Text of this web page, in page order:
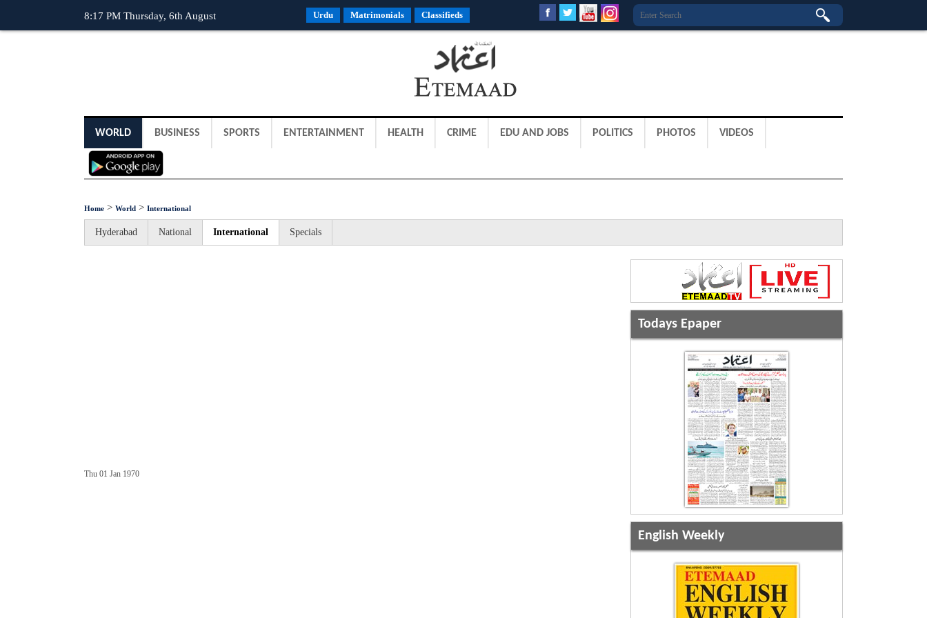
8:17 PM Thursday, 6th August Urdu Matrimonials Classifieds
WORLD BUSINESS SPORTS ENTERTAINMENT HEALTH CRIME EDU AND JOBS POLITICS PHOTOS VIDEOS
Home > World > International
Hyderabad National International Specials
Thu 01 Jan 1970
Todays Epaper
English Weekly